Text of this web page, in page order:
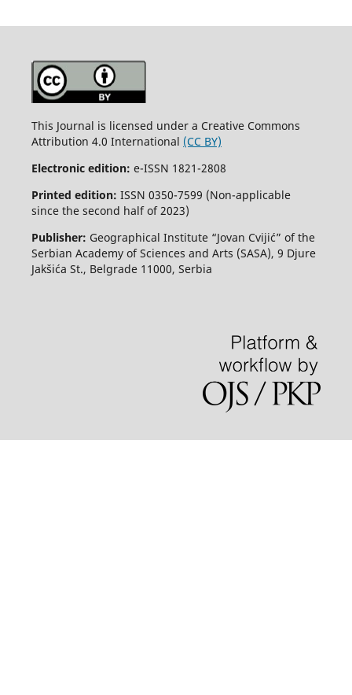
This Journal is licensed under a Creative Commons
Attribution 4.0 International (CC BY)
Electronic edition: e-ISSN 1821-2808
Printed edition: ISSN 0350-7599 (Non-applicable
since the second half of 2023)
Publisher: Geographical Institute “Jovan Cvijić” of the
Serbian Academy of Sciences and Arts (SASA), 9 Djure
Jakšića St., Belgrade 11000, Serbia